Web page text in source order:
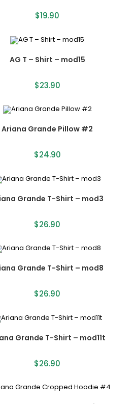
$19.90
AG T – Shirt – mod15
$23.90
Ariana Grande Pillow #2
$24.90
Grande T-Shirt – mod3
$26.90
Grande T-Shirt – mod8
$26.90
Grande T-Shirt – mod11t
$26.90